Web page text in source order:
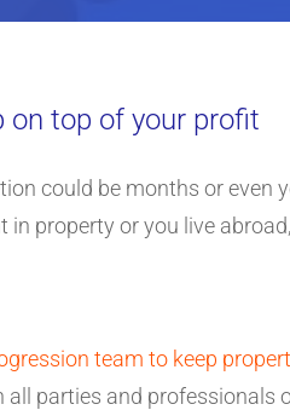
on top of your profit
could be months or even
property or you live
team to keep
parties and professionals